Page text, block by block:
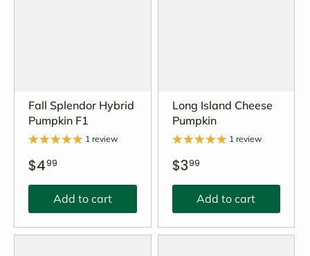
Fall Splendor Hybrid
Pumpkin F1
1 review
$499
Add to cart
Long Island Cheese
Pumpkin
1 review
$399
Add to cart